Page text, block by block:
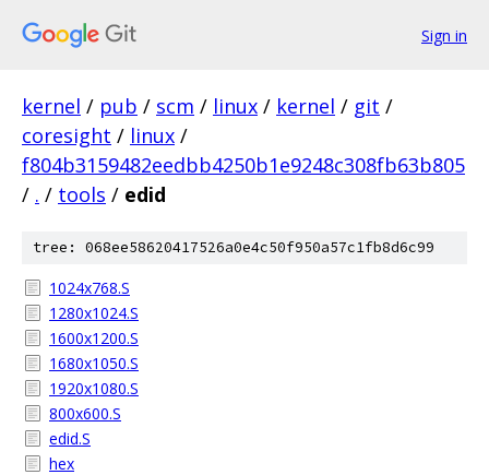
Sign in
kernel / pub / scm / linux / kernel / git /
coresight / linux /
f804b3159482eedbb4250b1e9248c308fb63b805
/ . / tools / edid
tree: 068ee58620417526a0e4c50f950a57c1fb8d6c99
1024x768.S
1280x1024.S
1600x1200.S
1680x1050.S
1920x1080.S
800x600.S
edid.S
hex